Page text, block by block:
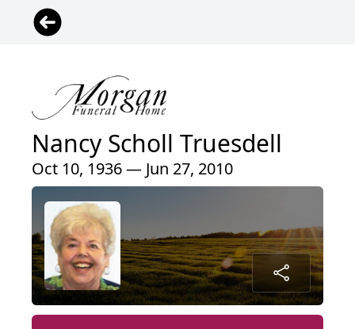
Nancy Scholl Truesdell
Oct 10, 1936 — Jun 27, 2010